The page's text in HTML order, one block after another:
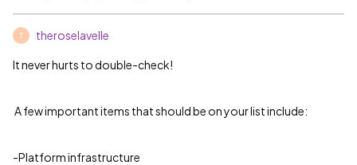
T theroselavelle
It never hurts to double-check!
A few important items that should be on your list include:
-Platform infrastructure